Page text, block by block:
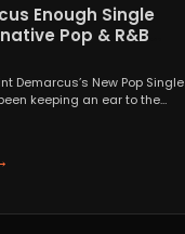
Enough Single
Pop & R&B
Demarcus’s New Pop Single
keeping an ear to the